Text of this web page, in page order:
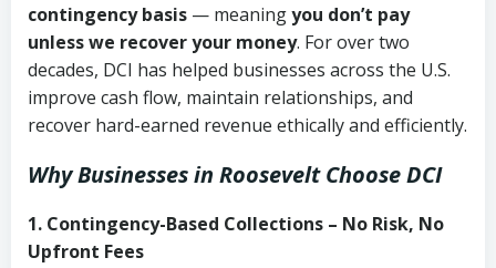
contingency basis — meaningyou don’t pay
unless we recover your money. For over two
decades, DCI has helped businesses across the U.S.
improve cash flow, maintain relationships, and
recover hard-earned revenue ethically and efficiently.
Why Businesses in Roosevelt Choose DCI
1. Contingency-Based Collections – No Risk, No
Upfront Fees